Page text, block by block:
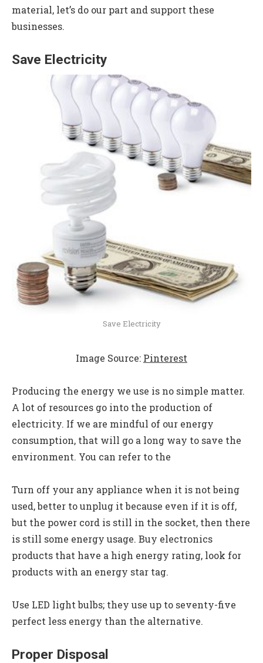
material, let’s do our part and support these
businesses.
Save Electricity
Save Electricity
Image Source: Pinterest
Producing the energy we use is no simple matter.
A lot of resources go into the production of
electricity. If we are mindful of our energy
consumption, that will go a long way to save the
environment. You can refer to the
Turn off your any appliance when it is not being
used, better to unplug it because even if it is off,
but the power cord is still in the socket, then there
is still some energy usage. Buy electronics
products that have a high energy rating, look for
products with an energy star tag.
Use LED light bulbs; they use up to seventy-five
perfect less energy than the alternative.
Proper Disposal